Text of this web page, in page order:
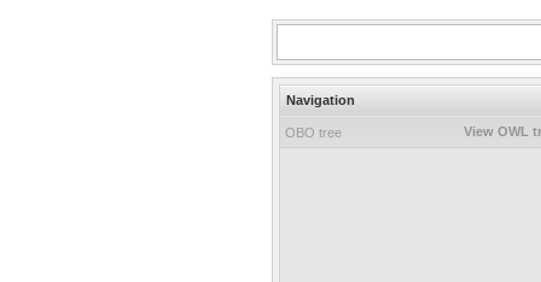
Navigation
OBO tree View OWL